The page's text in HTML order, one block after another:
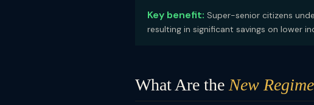
Key benefit: Super-senior citizens
resulting in significant savings on lower
What Are the New Regime